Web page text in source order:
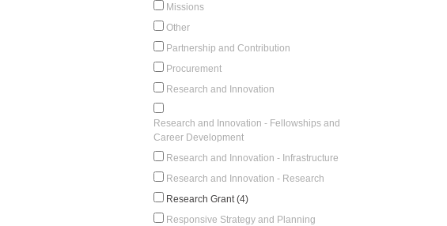
Missions
Other
Partnership and Contribution
Procurement
Research and Innovation
Research and Innovation - Fellowships and
Career Development
Research and Innovation - Infrastructure
Research and Innovation - Research
Research Grant (4)
Responsive Strategy and Planning